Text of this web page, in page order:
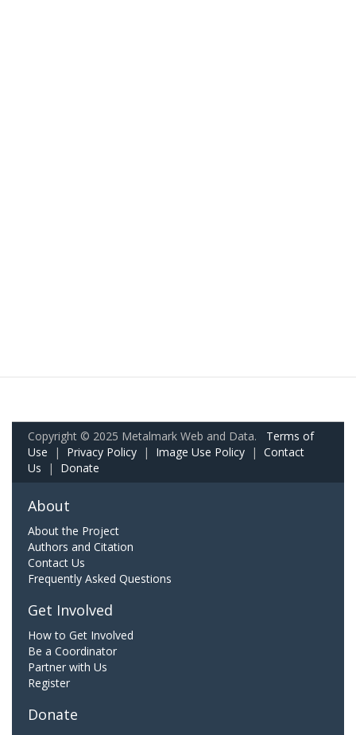
Copyright © 2025 Metalmark Web and Data. Terms of
Use | Privacy Policy | Image Use Policy | Contact
Us | Donate
About
About the Project
Authors and Citation
Contact Us
Frequently Asked Questions
Get Involved
How to Get Involved
Be a Coordinator
Partner with Us
Register
Donate